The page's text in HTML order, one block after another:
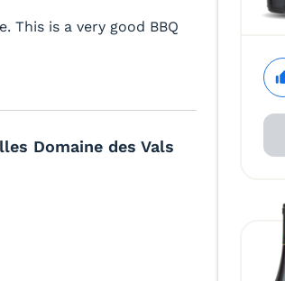
is a very good BBQ
Domaine des Vals